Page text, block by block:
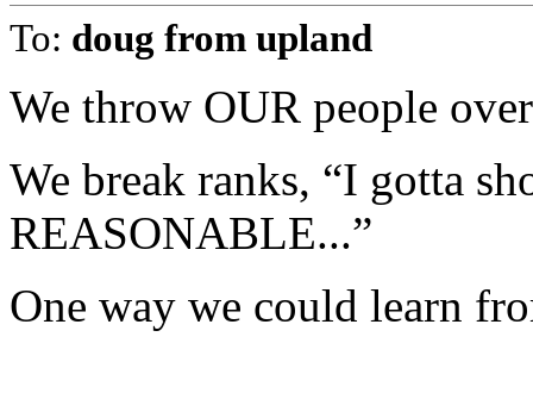
To: doug from upland
We throw OUR people
We break ranks, “I gotta
REASONABLE...”
One way we could learn